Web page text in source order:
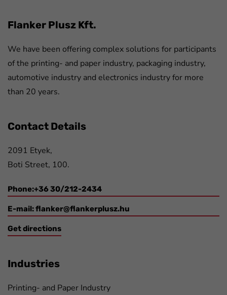
Flanker Plusz Kft.
We have been offering complex solutions for participants
of the printing- and paper industry, packaging industry,
automotive industry and electronics industry for more
than 20 years.
Contact Details
2091 Etyek,
Boti Street, 100.
Phone:+36 30/212-2434
E-mail:flanker@flankerplusz.hu
Get directions
Industries
Printing- and Paper Industry